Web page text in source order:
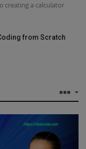
creating a calculator
from Scratch